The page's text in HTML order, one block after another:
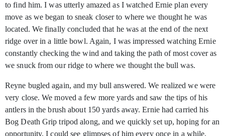
to find him. I was utterly amazed as I watched Ernie plan every
move as we began to sneak closer to where we thought he was
located. We finally concluded that he was at the end of the next
ridge over in a little bowl. Again, I was impressed watching Ernie
constantly checking the wind and taking the path of most cover as
we snuck from our ridge to where we thought the bull was.
Reyne bugled again, and my bull answered. We realized we were
very close. We moved a few more yards and saw the tips of his
antlers in the brush about 150 yards away. Ernie had carried his
Bog Death Grip tripod along, and we quickly set up, hoping for an
opportunity. I could see glimpses of him every once in a while.